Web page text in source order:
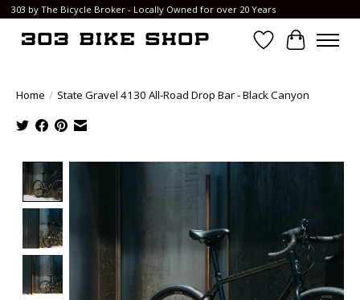
303 by The Bicycle Broker - Locally Owned for over 20 Years
Wish List
Cart
Home / State Gravel 4130 All-Road Drop Bar - Black Canyon
Product image slideshow Items